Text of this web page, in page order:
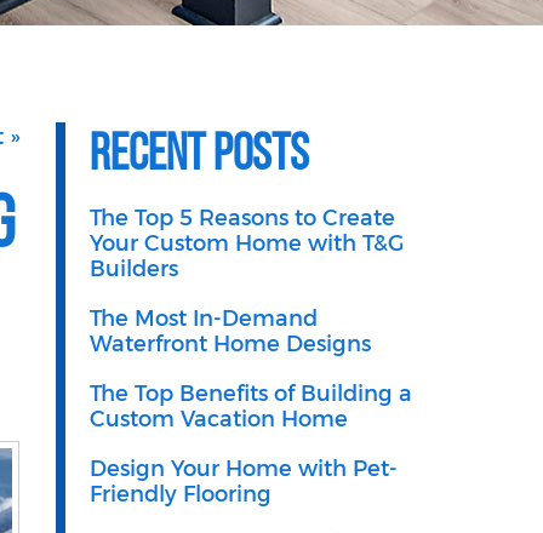
» Recent Posts
The Top 5 Reasons to Create
Your Custom Home with T&G
Builders
The Most In-Demand
Waterfront Home Designs
The Top Benefits of Building a
Custom Vacation Home
Design Your Home with Pet-
Friendly Flooring